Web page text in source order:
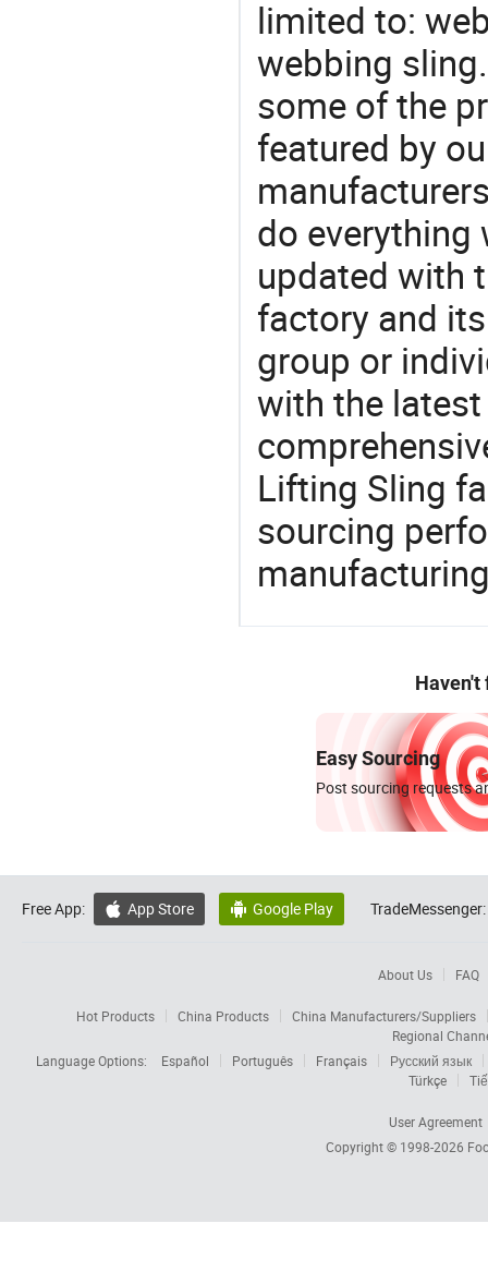
limited to:
webbing
some of the
featured by
do everything
updated with
factory and
group or
with the
Lifting Sling
sourcing
Haven't
Easy Sourcing
Post sourcing requests
Free App:  App Store  Google Play TradeMessenger:
About Us FAQ
Hot Products China Products
China Manufacturers/Suppliers
Regional
Language Options:
Español Português Français
Русский язык
Türkçe
User Agreement
Copyright © 1998-2026